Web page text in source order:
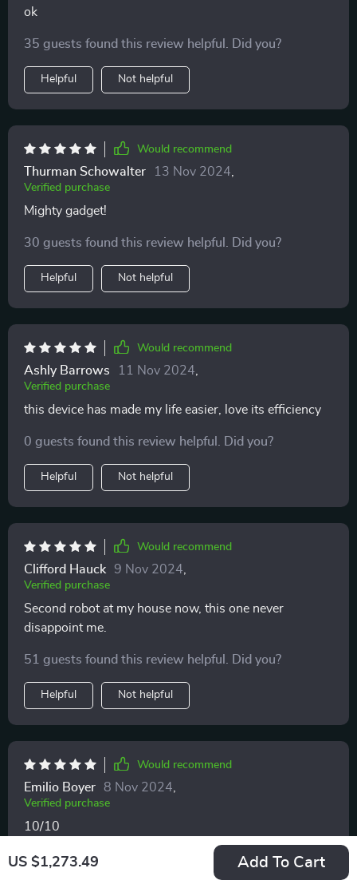
US $1,273.49 Add To Cart
ok
35 guests found this review helpful. Did you?
Helpful Not helpful
Would recommend
Thurman Schowalter 13 Nov 2024
Verified purchase
Mighty gadget!
30 guests found this review helpful. Did you?
Helpful Not helpful
Would recommend
Ashly Barrows 11 Nov 2024
Verified purchase
this device has made my life easier, love its efficiency
0 guests found this review helpful. Did you?
Helpful Not helpful
Would recommend
Clifford Hauck 9 Nov 2024
Verified purchase
Second robot at my house now, this one never
disappoint me.
51 guests found this review helpful. Did you?
Helpful Not helpful
Would recommend
Emilio Boyer 8 Nov 2024
Verified purchase
10/10
44 guests found this review helpful. Did you?